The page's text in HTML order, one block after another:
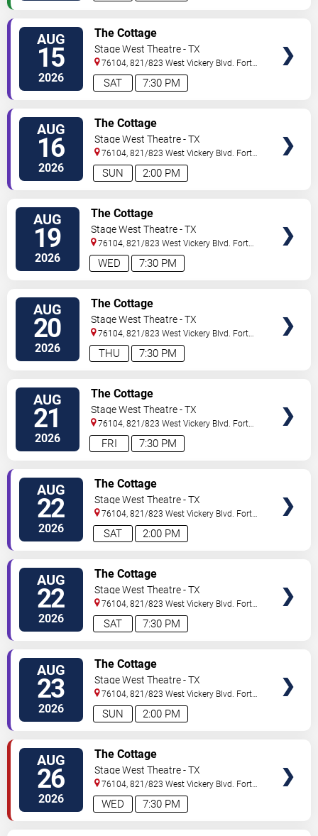
AUG
15
2026 7:30 PM
SAT
The Cottage
Stage West Theatre - TX
76104, 821/823 West Vickery Blvd. Fort
Worth,TX, US
AUG
16
2026 2:00 PM
SUN
The Cottage
Stage West Theatre - TX
76104, 821/823 West Vickery Blvd. Fort
Worth,TX, US
AUG
19
2026 7:30 PM
WED
The Cottage
Stage West Theatre - TX
76104, 821/823 West Vickery Blvd. Fort
Worth,TX, US
AUG
20
2026 7:30 PM
THU
The Cottage
Stage West Theatre - TX
76104, 821/823 West Vickery Blvd. Fort
Worth,TX, US
AUG
21
2026 7:30 PM
FRI
The Cottage
Stage West Theatre - TX
76104, 821/823 West Vickery Blvd. Fort
Worth,TX, US
AUG
22
2026 2:00 PM
SAT
The Cottage
Stage West Theatre - TX
76104, 821/823 West Vickery Blvd. Fort
Worth,TX, US
AUG
22
2026 7:30 PM
SAT
The Cottage
Stage West Theatre - TX
76104, 821/823 West Vickery Blvd. Fort
Worth,TX, US
AUG
23
2026 2:00 PM
SUN
The Cottage
Stage West Theatre - TX
76104, 821/823 West Vickery Blvd. Fort
Worth,TX, US
AUG
26
2026 7:30 PM
WED
The Cottage
Stage West Theatre - TX
76104, 821/823 West Vickery Blvd. Fort
Worth,TX, US